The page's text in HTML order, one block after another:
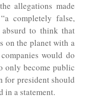
allegations made
completely false,
absurd to think that
on the planet with a
would do
only become public
for president should
in a statement.